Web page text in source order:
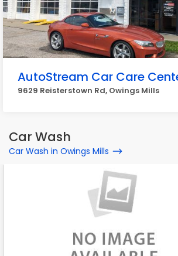
AutoStream Car Care
9629 Reisterstown Rd, Owings Mills
Car Wash
Car Wash in Owings Mills